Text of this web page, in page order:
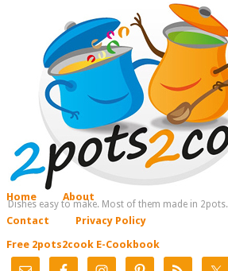
Dishes easy to make. Most of them made in 2pots.
Home
About
Contact
Privacy Policy
Free 2pots2cook E-Cookbook